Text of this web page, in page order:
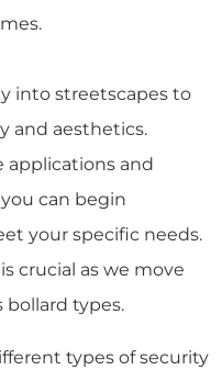
into streetscapes to
and aesthetics.
applications and
you can begin
your specific needs.
crucial as we move
bollard types.
types of security